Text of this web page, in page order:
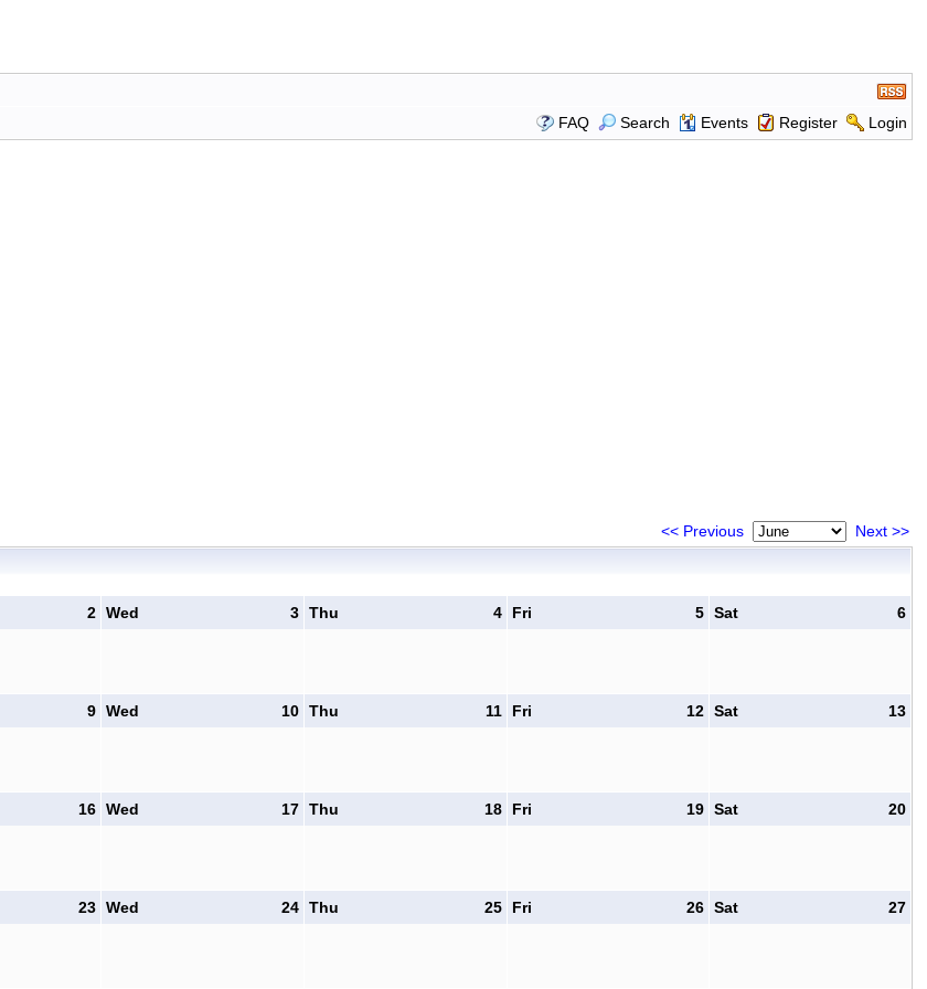
FAQ
Search Events Register Login
<< Previous Next >>
2 3
Wed 4
Thu 5
Fri 6
Sat
9 10
Wed 11
Thu 12
Fri 13
Sat
16 17
Wed 18
Thu 19
Fri 20
Sat
23 24
Wed 25
Thu 26
Fri 27
Sat